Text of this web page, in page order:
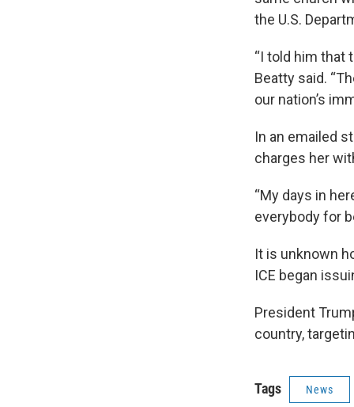
the U.S.
“I told him that
Beatty said.
our nation’s
In an emailed
charges her
“My days in
everybody for
It is unknown
ICE began
President
country,
Tags News